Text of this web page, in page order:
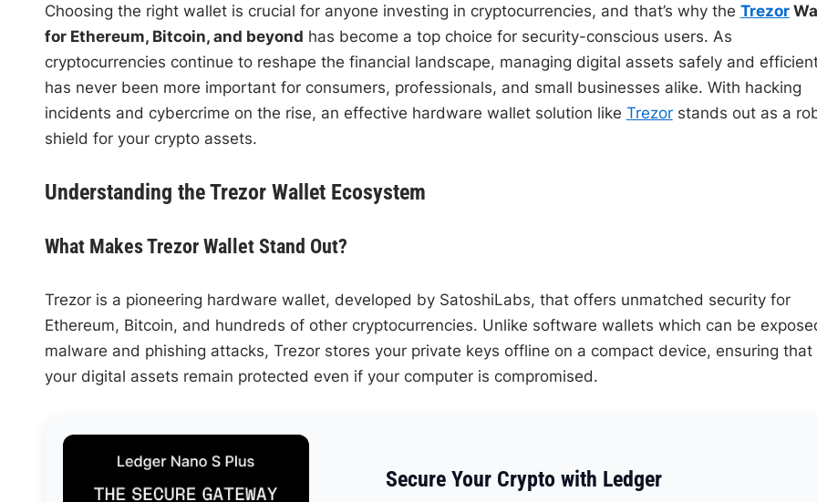
Choosing the right wallet is crucial for anyone investing in cryptocurrencies, and that’s why the Trezor
for Ethereum, Bitcoin, and beyond has become a top choice for security-conscious users. As
cryptocurrencies continue to reshape the financial landscape, managing digital assets safely and
has never been more important for consumers, professionals, and small businesses alike. With hacking
incidents and cybercrime on the rise, an effective hardware wallet solution like Trezorstands out as a
shield for your crypto assets.
Understanding the Trezor Wallet Ecosystem
What Makes Trezor Wallet Stand Out?
Trezor is a pioneering hardware wallet, developed by SatoshiLabs, that offers unmatched security for
Ethereum, Bitcoin, and hundreds of other cryptocurrencies. Unlike software wallets which can be
malware and phishing attacks, Trezor stores your private keys offline on a compact device, ensuring that
your digital assets remain protected even if your computer is compromised.
Secure Your Crypto with Ledger